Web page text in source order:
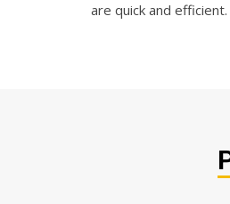
are quick and